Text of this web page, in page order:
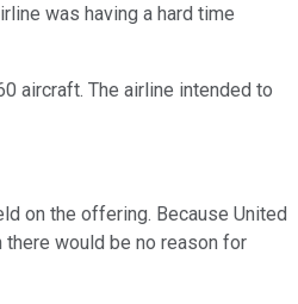
was having a hard time
aircraft. The airline intended to
on the offering. Because United
would be no reason for